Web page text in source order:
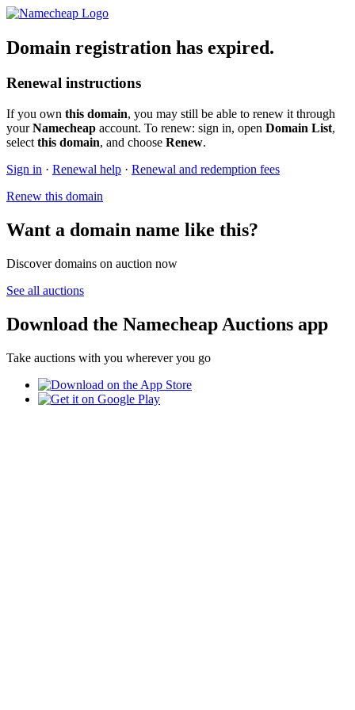
Domain registration has expired.
Renewal instructions
If you own this domain, you may still be able to renew it through
yourNamecheap account. To renew: sign in, open Domain List,
select this domain, and choose Renew.
Sign in · Renewal help · Renewal and redemption fees
Renew this domain
Want a domain name like this?
Discover domains on auction now
See all auctions
Download the Namecheap Auctions app
Take auctions with you wherever you go